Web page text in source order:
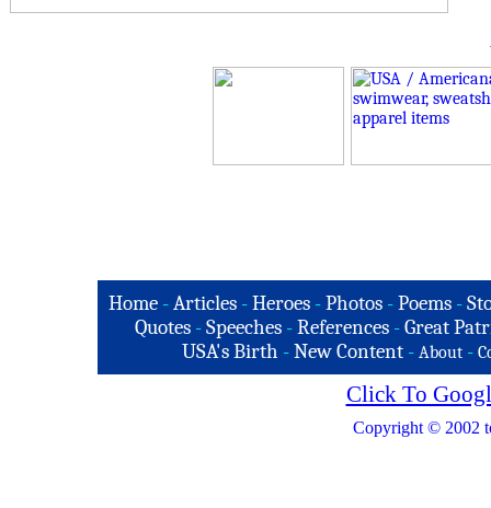
Home -Articles -Heroes -Photos -Poems -
Quotes - Speeches - References - Great
USA's Birth -New Content - About -
Click To
Copyright © 2002